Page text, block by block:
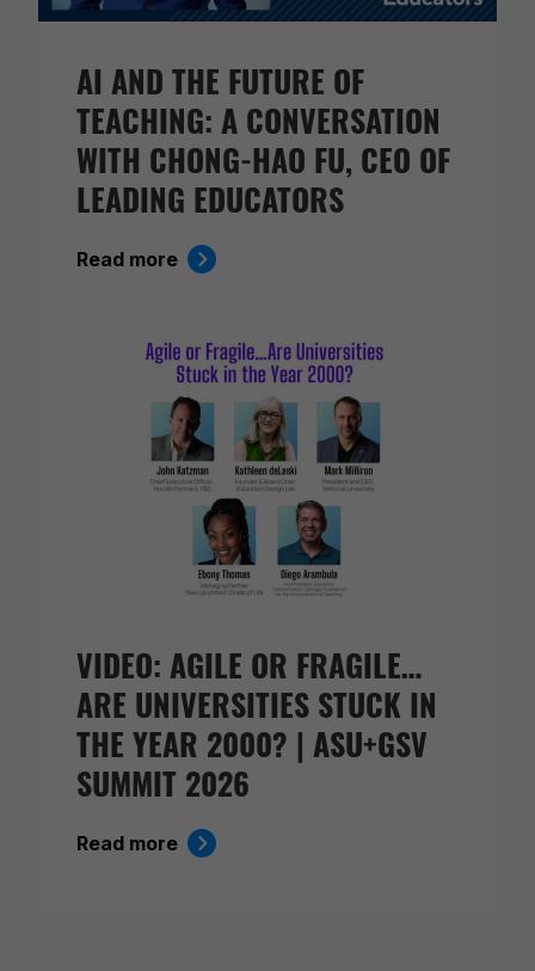
AI AND THE FUTURE OF
TEACHING: A CONVERSATION
WITH CHONG-HAO FU, CEO OF
LEADING EDUCATORS
Read more
VIDEO: AGILE OR FRAGILE…
ARE UNIVERSITIES STUCK IN
THE YEAR 2000? | ASU+GSV
SUMMIT 2026
Read more